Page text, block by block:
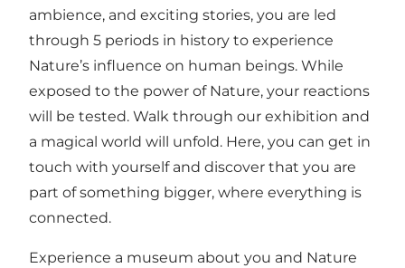
ambience, and exciting stories, you are led
through 5 periods in history to experience
Nature’s influence on human beings. While
exposed to the power of Nature, your reactions
will be tested. Walk through our exhibition and
a magical world will unfold. Here, you can get in
touch with yourself and discover that you are
part of something bigger, where everything is
connected.
Experience a museum about you and Nature